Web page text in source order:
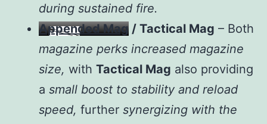
during sustained fire.
Appended Mag / Tactical Mag – Both
magazine perks increased magazine
size, with Tactical Mag also providing
a small boost to stability and reload
speed, further synergizing with the